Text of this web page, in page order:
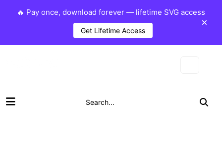
🔥 Pay once, download forever — lifetime SVG access
Get Lifetime Access